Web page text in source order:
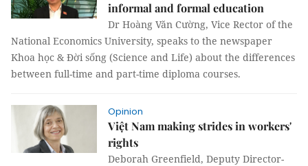
informal and formal education
Dr Hoàng Văn Cường, Vice Rector of the
National Economics University, speaks to the newspaper
Khoa học & Đời sống (Science and Life) about the differences
between full-time and part-time diploma courses.
Opinion
Việt Nam making strides in workers'
rights
Deborah Greenfield, Deputy Director-